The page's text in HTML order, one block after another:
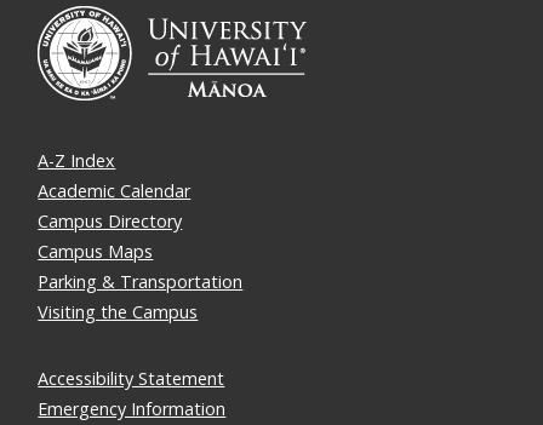
A-Z Index
Academic Calendar
Campus Directory
Campus Maps
Parking & Transportation
Visiting the Campus
Accessibility Statement
Emergency Information